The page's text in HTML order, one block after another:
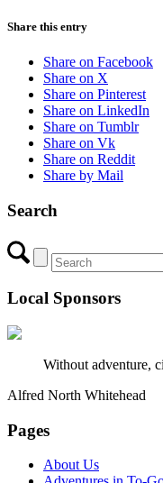
Share this entry
Share on Facebook
Share on X
Share on Pinterest
Share on LinkedIn
Share on Tumblr
Share on Vk
Share on Reddit
Share by Mail
Search
Local Sponsors
Without adventure,
Alfred North Whitehead
Pages
About Us